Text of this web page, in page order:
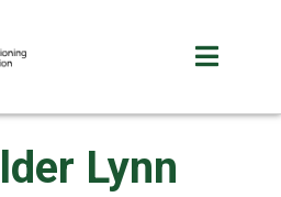
Lynn